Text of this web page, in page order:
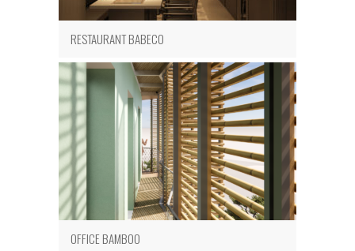
RESTAURANT BABECO
OFFICE BAMBOO